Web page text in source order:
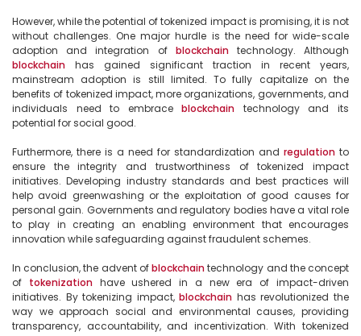
However, while the potential of tokenized impact is promising, it is not
without challenges. One major hurdle is the need for wide-scale
adoption and integration of blockchain
blockchain has gained significant traction in recent years,
mainstream adoption is still limited. To fully capitalize on the
benefits of tokenized impact, more organizations, governments, and
individuals need to embrace blockchain technology and its
potential for social good.
Furthermore, there is a need for standardization and regulation to
ensure the integrity and trustworthiness of tokenized impact
initiatives. Developing industry standards and best practices will
help avoid greenwashing or the exploitation of good causes for
personal gain. Governments and regulatory bodies have a vital role
to play in creating an enabling environment that encourages
innovation while safeguarding against fraudulent schemes.
In conclusion, the advent of blockchain technology and the concept
of tokenization have ushered in a new era of impact-driven
initiatives. By tokenizing impact, blockchain has revolutionized the
way we approach social and environmental causes, providing
transparency, accountability, and incentivization. With tokenized